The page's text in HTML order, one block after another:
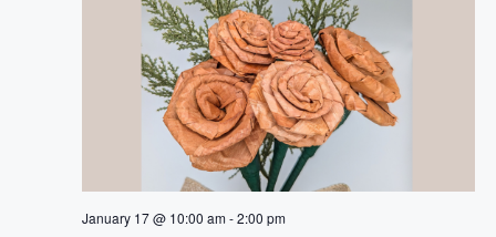
January 17 @ 10:00 am-2:00 pm